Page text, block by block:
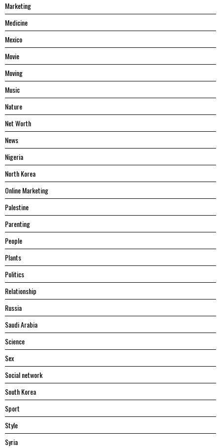
Marketing
Medicine
Mexico
Movie
Moving
Music
Nature
Net Worth
News
Nigeria
North Korea
Online Marketing
Palestine
Parenting
People
Plants
Politics
Relationship
Russia
Saudi Arabia
Science
Sex
Social network
South Korea
Sport
Style
Syria